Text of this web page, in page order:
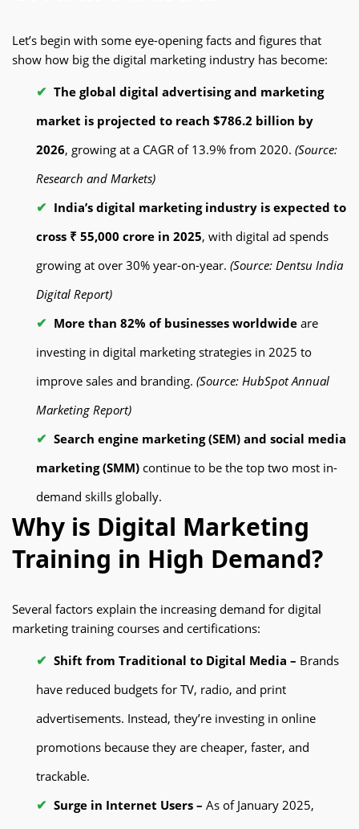
Let’s begin with some eye-opening facts and figures that
show how big the digital marketing industry has become:
The global digital advertising and marketing
market is projected to reach $786.2 billion by
2026, growing at a CAGR of 13.9% from 2020. (Source:
Research and Markets)
India’s digital marketing industry is expected to
cross ₹ 55,000 crore in 2025, with digital ad spends
growing at over 30% year-on-year. (Source: Dentsu India
Digital Report)
More than 82% of businesses worldwide are
investing in digital marketing strategies in 2025 to
improve sales and branding. (Source: HubSpot Annual
Marketing Report)
Search engine marketing (SEM) and social media
marketing (SMM) continue to be the top two most in-
demand skills globally.
Why is Digital Marketing
Training in High Demand?
Several factors explain the increasing demand for digital
marketing training courses and certifications:
Shift from Traditional to Digital Media – Brands
have reduced budgets for TV, radio, and print
advertisements. Instead, they’re investing in online
promotions because they are cheaper, faster, and
trackable.
Surge in Internet Users – As of January 2025,